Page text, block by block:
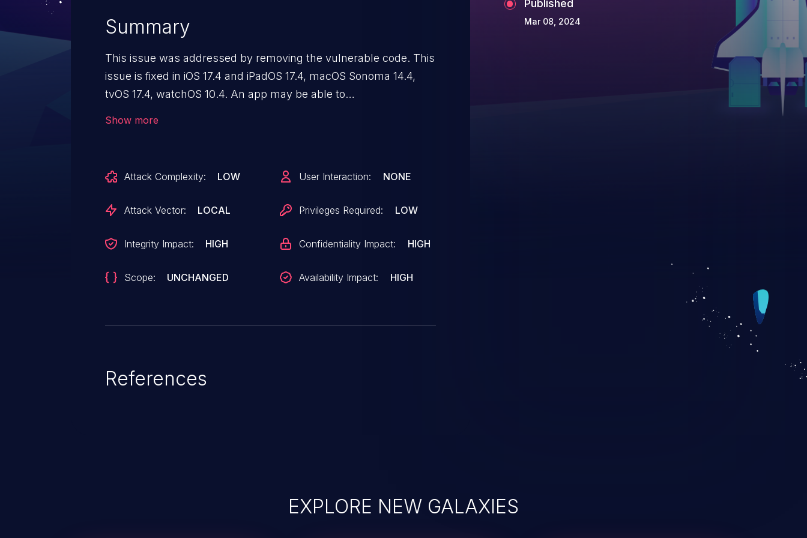
Summary
This issue was addressed by removing the vulnerable code. This
issue is fixed in iOS 17.4 and iPadOS 17.4, macOS Sonoma 14.4,
tvOS 17.4, watchOS 10.4. An app may be able to
Show more
Attack Complexity: LOW
Attack Vector: LOCAL
Integrity Impact: HIGH
Scope: UNCHANGED
User Interaction: NONE
Privileges Required: LOW
Confidentiality Impact: HIGH
Availability Impact: HIGH
References
Published
Mar 08, 2024
EXPLORE NEW GALAXIES